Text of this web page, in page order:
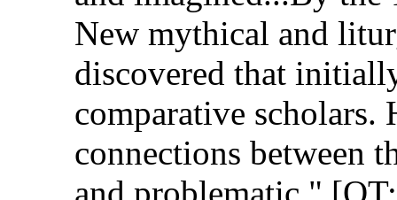
New mythical and
discovered that
comparative scholars.
connections between